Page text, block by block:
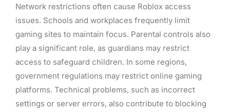
Network restrictions often cause Roblox access
issues. Schools and workplaces frequently limit
gaming sites to maintain focus. Parental controls also
play a significant role, as guardians may restrict
access to safeguard children. In some regions,
government regulations may restrict online gaming
platforms. Technical problems, such as incorrect
settings or server errors, also contribute to blocking